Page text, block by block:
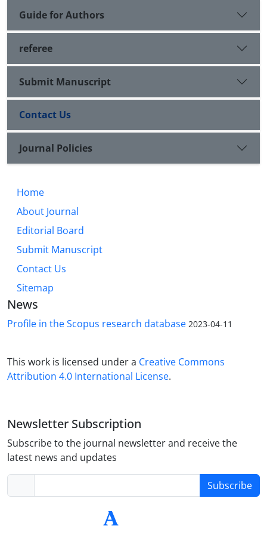
Guide for Authors
referee
Submit Manuscript
Contact Us
Journal Policies
Home
About Journal
Editorial Board
Submit Manuscript
Contact Us
Sitemap
News
Profile in the Scopus research database 2023-04-11
This work is licensed under a Creative Commons
Attribution 4.0 International License.
Newsletter Subscription
Subscribe to the journal newsletter and receive the
latest news and updates
Subscribe